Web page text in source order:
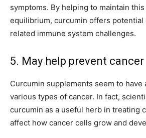
symptoms. By helping to maintain
equilibrium, curcumin offers
related immune system challenges.
5. May help prevent cancer
Curcumin supplements seem to have
various types of cancer. In fact,
curcumin as a useful herb in treating
affect how cancer cells grow and